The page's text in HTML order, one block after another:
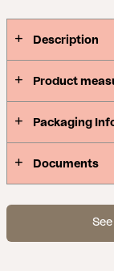
Description
Product
Packaging
Documents